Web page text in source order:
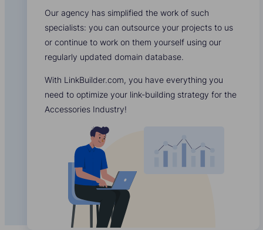
Our agency has simplified the work of such
specialists: you can outsource your projects to us
or continue to work on them yourself using our
regularly updated domain database.
With LinkBuilder.com, you have everything you
need to optimize your link-building strategy for the
Accessories Industry!